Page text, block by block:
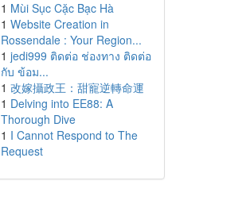
1 Mùi Sục Cặc Bạc Hà
1 Website Creation in
Rossendale : Your Region...
1 jedi999 ติดต่อ ช่องทาง ติดต่อ
กับ ข้อม...
1 改嫁攝政王：甜寵逆轉命運
1 Delving into EE88: A
Thorough Dive
1 I Cannot Respond to The
Request